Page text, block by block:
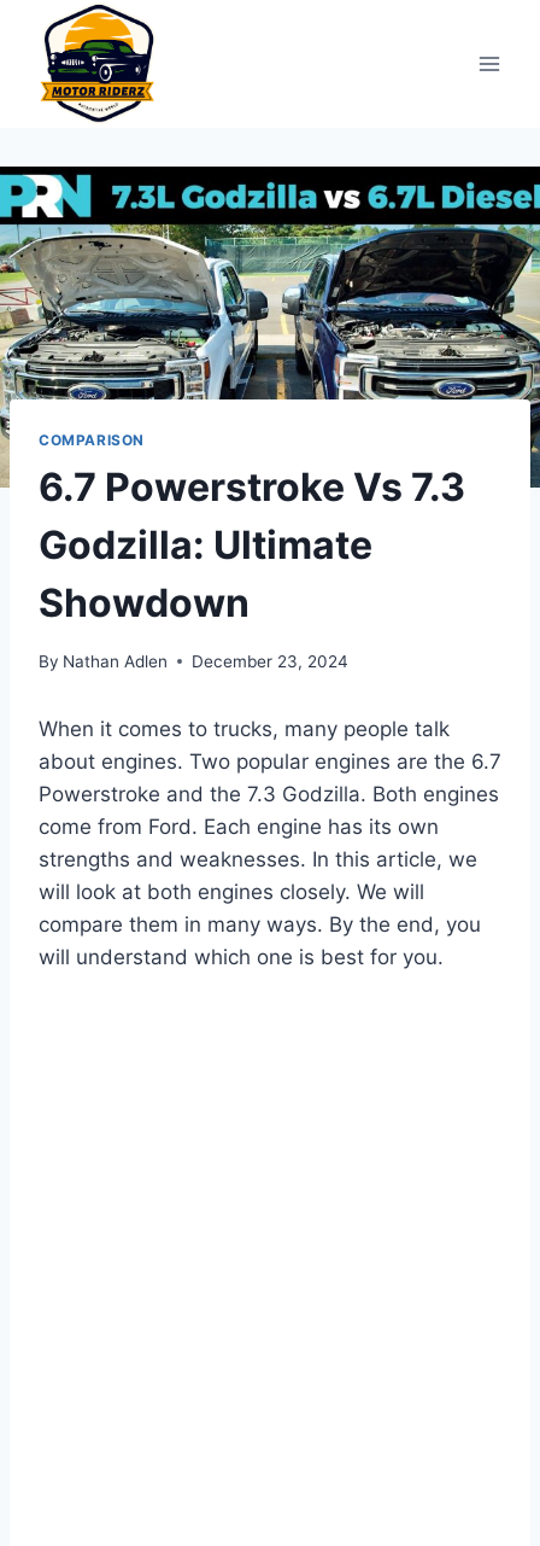
content
COMPARISON
6.7 Powerstroke Vs 7.3
Godzilla: Ultimate
Showdown
By Nathan Adlen December 23, 2024
When it comes to trucks, many people talk
about engines. Two popular engines are the 6.7
Powerstroke and the 7.3 Godzilla. Both engines
come from Ford. Each engine has its own
strengths and weaknesses. In this article, we
will look at both engines closely. We will
compare them in many ways. By the end, you
will understand which one is best for you.